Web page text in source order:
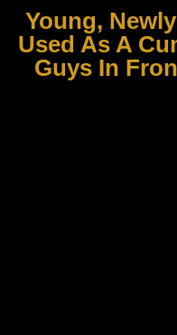
Young,
Used As A
Guys In